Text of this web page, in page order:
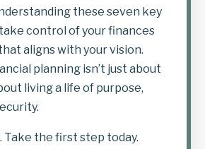
these seven key
control of your finances
aligns with your vision.
planning isn’t just about
living a life of purpose,
Take the first step today.